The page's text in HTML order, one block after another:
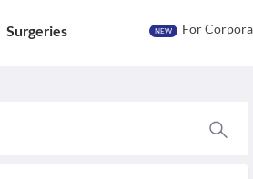
Surgeries NEW For